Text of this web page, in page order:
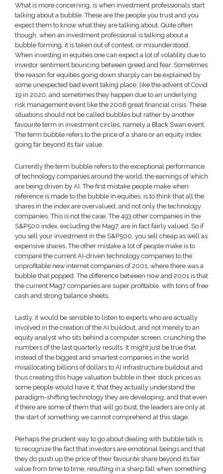
What is more concerning, is when investment professionals start
talking about a bubble. These are the people you trust and you
expect them to know what they are talking about. Quite often
though, when an investment professional is talking about a
bubble forming, it is taken out of context, or misunderstood.
When investing in equities one can expect a lot of volatility due to
investor sentiment bouncing between greed and fear. Sometimes
the reason for equities going down sharply can be explained by
some unexpected bad event taking place, like the advent of Covid
19 in 2020; and sometimes they happen due to an underlying
risk management event like the 2008 great financial crisis. These
situations should not be called bubbles but rather by another
favourite term in investment circles, namely a Black Swan event.
The term bubble refers to the price of a share or an equity index
going far beyond its fair value.
Currently the term bubble refers to the exceptional performance
of technology companies around the world, the earnings of which
are being driven by AI. The first mistake people make when
reference is made to the bubble in equities, is to think that all the
shares in the index are overvalued, and not only the technology
companies. This is not the case. The 493 other companies in the
S&P500 index, excluding the Mag7, are in fact fairly valued. So if
you sell your investment in the S&P500, you sell cheap as well as
expensive shares. The other mistake a lot of people make is to
compare the current AI-driven technology companies to the
unprofitable new internet companies of 2001, where there was a
bubble that popped. The difference between now and 2001 is that
the current Mag7 companies are super profitable, with tons of free
cash and strong balance sheets.
Lastly, it would be sensible to listen to experts who are actually
involved in the creation of the AI buildout, and not merely to an
equity analyst who sits behind a computer screen, crunching the
numbers of the last quarterly results. It might just be true that
instead of the biggest and smartest companies in the world
misallocating billions of dollars to AI infrastructure buildout and
thus creating this huge valuation bubble in their stock prices as
some people would have it; that they actually understand the
paradigm-shifting technology they are developing, and that even
if there are some of them that will go bust, the leaders are only at
the start of something we cannot comprehend at this stage.
Perhaps the prudent way to go about dealing with bubble talk is
to recognize the fact that investors are emotional beings and that
they do push up the price of their favourite share beyond its fair
value from time to time, resulting in a sharp fall when something